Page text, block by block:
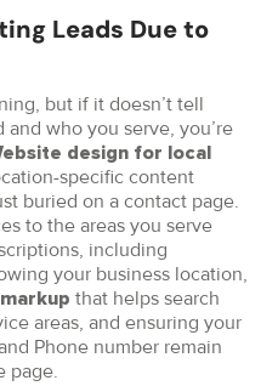
Leads Due to
but if it doesn’t tell
and who you serve, you’re
design for local
specific content
buried on a contact page.
to the areas you serve
including
your business location,
that helps search
areas, and ensuring your
Phone number remain
page.